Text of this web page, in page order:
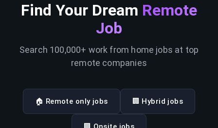
Find Your Dream Remote
Job
Search 100,000+ work from home jobs at top
remote companies
🏠 Remote only jobs 🏢 Hybrid jobs